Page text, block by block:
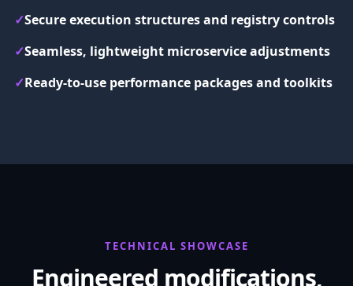
✓Secure execution structures and registry controls
✓Seamless, lightweight microservice adjustments
✓Ready-to-use performance packages and toolkits
TECHNICAL SHOWCASE
Engineered modifications,